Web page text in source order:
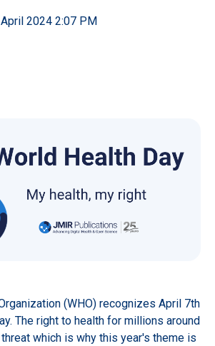
2024 2:07 PM
(WHO) recognizes April 7th
The right to health for millions around
which is why this year's theme is